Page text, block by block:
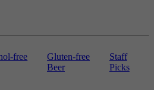
free
Gluten-free
Beer
Staff
Picks